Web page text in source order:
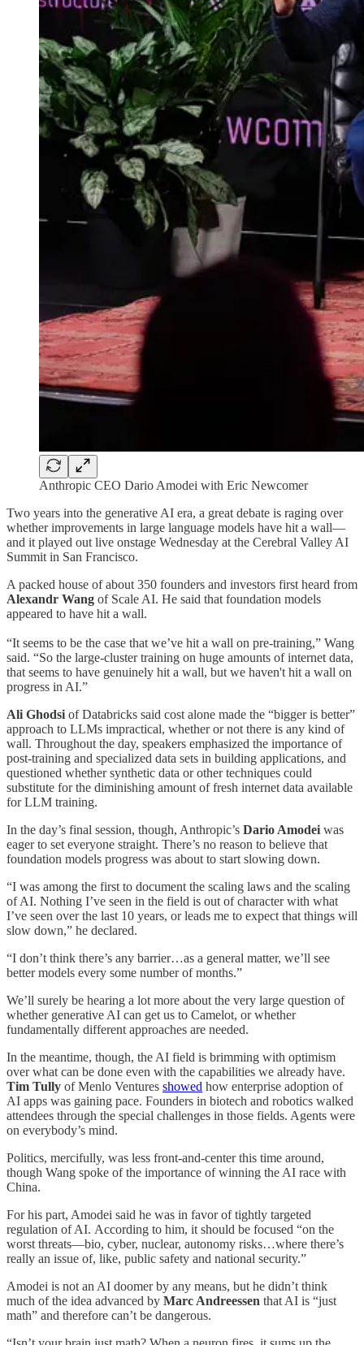
Anthropic CEO Dario Amodei with Eric Newcomer
Two years into the generative AI era, a great debate is raging over
whether improvements in large language models have hit a wall—
and it played out live onstage Wednesday at the Cerebral Valley AI
Summit in San Francisco.
A packed house of about 350 founders and investors first heard from
Alexandr Wang of Scale AI. He said that foundation models
appeared to have hit a wall.
“It seems to be the case that we’ve hit a wall on pre-training,” Wang
said. “So the large-cluster training on huge amounts of internet data,
that seems to have genuinely hit a wall, but we haven't hit a wall on
progress in AI.”
Ali Ghodsi of Databricks said cost alone made the “bigger is better”
approach to LLMs impractical, whether or not there is any kind of
wall. Throughout the day, speakers emphasized the importance of
post-training and specialized data sets in building applications, and
questioned whether synthetic data or other techniques could
substitute for the diminishing amount of fresh internet data available
for LLM training.
In the day’s final session, though, Anthropic’s Dario Amodei was
eager to set everyone straight. There’s no reason to believe that
foundation models progress was about to start slowing down.
“I was among the first to document the scaling laws and the scaling
of AI. Nothing I’ve seen in the field is out of character with what
I’ve seen over the last 10 years, or leads me to expect that things will
slow down,” he declared.
“I don’t think there’s any barrier…as a general matter, we’ll see
better models every some number of months.”
We’ll surely be hearing a lot more about the very large question of
whether generative AI can get us to Camelot, or whether
fundamentally different approaches are needed.
In the meantime, though, the AI field is brimming with optimism
over what can be done even with the capabilities we already have.
Tim Tully of Menlo Ventures showed how enterprise adoption of
AI apps was gaining pace. Founders in biotech and robotics walked
attendees through the special challenges in those fields. Agents were
on everybody’s mind.
Politics, mercifully, was less front-and-center this time around,
though Wang spoke of the importance of winning the AI race with
China.
For his part, Amodei said he was in favor of tightly targeted
regulation of AI. According to him, it should be focused “on the
worst threats—bio, cyber, nuclear, autonomy risks…where there’s
really an issue of, like, public safety and national security.”
Amodei is not an AI doomer by any means, but he didn’t think
much of the idea advanced by Marc Andreessen that AI is “just
math” and therefore can’t be dangerous.